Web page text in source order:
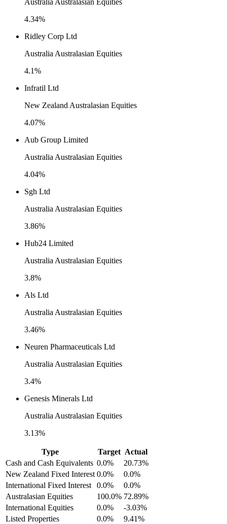
Australia Australasian Equities
4.34%
Ridley Corp Ltd
Australia Australasian Equities
4.1%
Infratil Ltd
New Zealand Australasian Equities
4.07%
Aub Group Limited
Australia Australasian Equities
4.04%
Sgh Ltd
Australia Australasian Equities
3.86%
Hub24 Limited
Australia Australasian Equities
3.8%
Als Ltd
Australia Australasian Equities
3.46%
Neuren Pharmaceuticals Ltd
Australia Australasian Equities
3.4%
Genesis Minerals Ltd
Australia Australasian Equities
3.13%
Type Target Actual
Cash and Cash Equivalents 0.0%
20.73%
New Zealand Fixed Interest 0.0%
0.0%
International Fixed Interest
0.0%
0.0%
Australasian Equities
100.0% 72.89%
International Equities
0.0%
-3.03%
Listed Properties
0.0%
9.41%